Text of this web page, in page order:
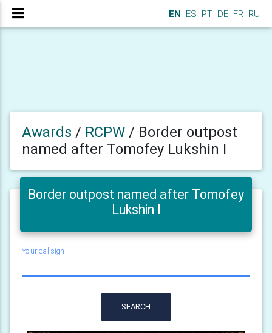
EN ES PT DE FR RU
Awards / RCPW / Border outpost
named after Tomofey Lukshin I
Border outpost named after Tomofey
Lukshin I
Your callsign
SEARCH